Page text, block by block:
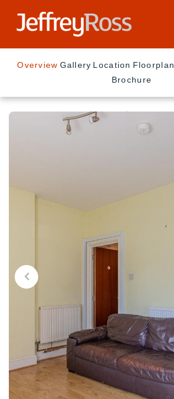
Overview Gallery Location Floorplan
Brochure